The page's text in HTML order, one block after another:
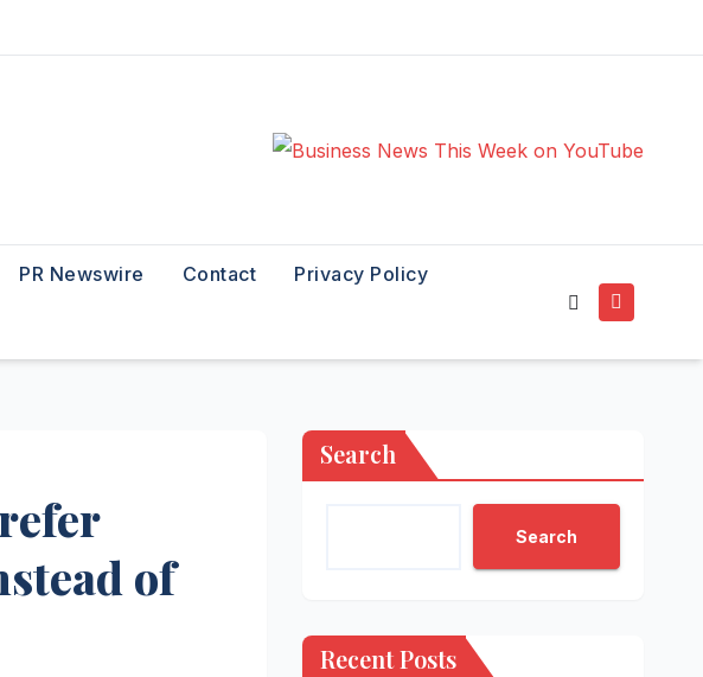
PR Newswire Contact Privacy Policy
of
Search
Search
Recent Posts